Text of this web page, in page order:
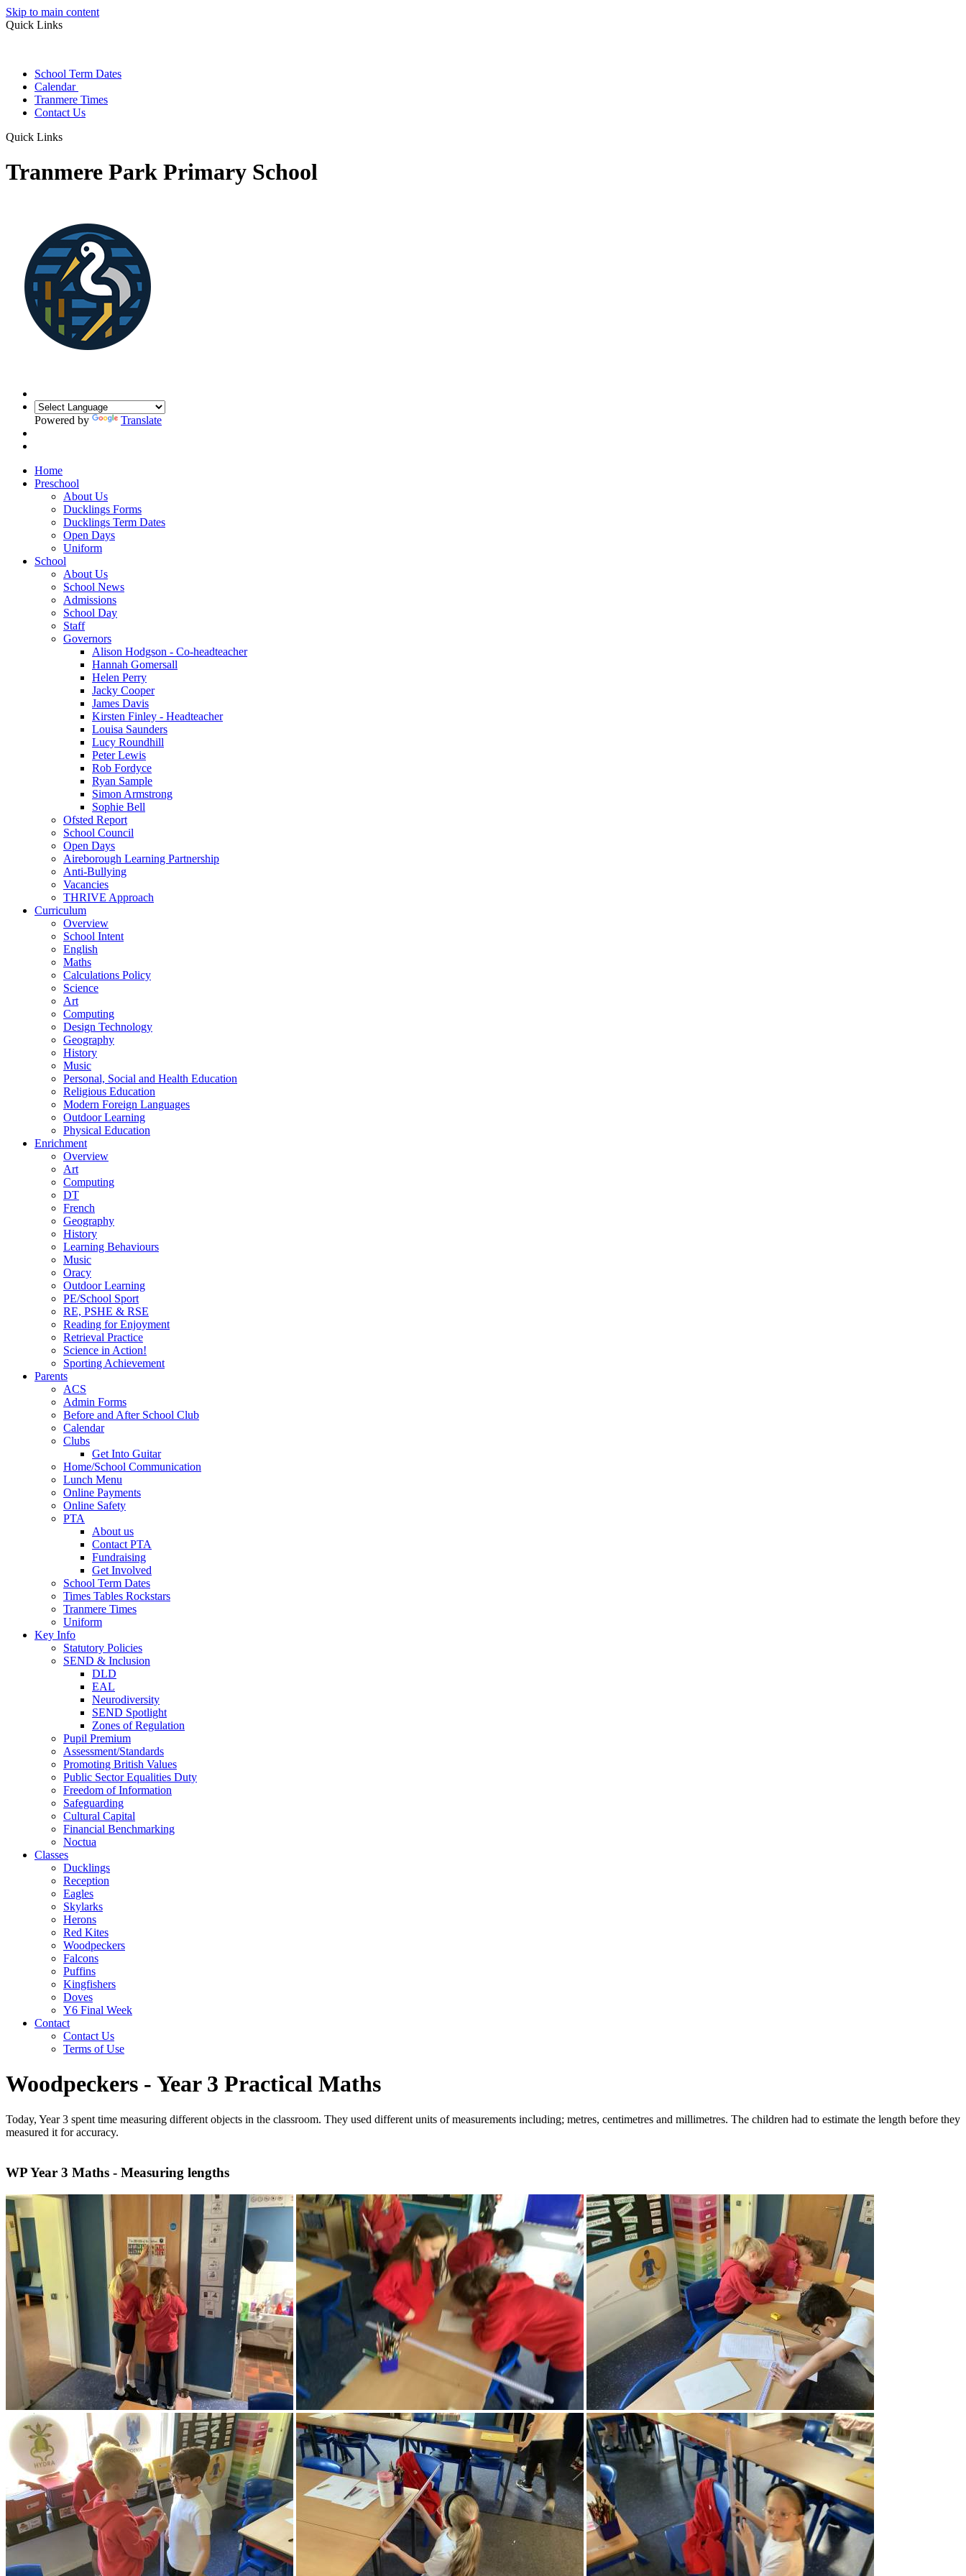
Skip to main content
Quick Links
School Term Dates
Calendar
Tranmere Times
Contact Us
Quick Links
Tranmere Park Primary School
Powered by Translate
Home
Preschool
About Us
Ducklings Forms
Ducklings Term Dates
Open Days
Uniform
School
About Us
School News
Admissions
School Day
Staff
Governors
Alison Hodgson - Co-headteacher
Hannah Gomersall
Helen Perry
Jacky Cooper
James Davis
Kirsten Finley - Headteacher
Louisa Saunders
Lucy Roundhill
Peter Lewis
Rob Fordyce
Ryan Sample
Simon Armstrong
Sophie Bell
Ofsted Report
School Council
Open Days
Aireborough Learning Partnership
Anti-Bullying
Vacancies
THRIVE Approach
Curriculum
Overview
School Intent
English
Maths
Calculations Policy
Science
Art
Computing
Design Technology
Geography
History
Music
Personal, Social and Health Education
Religious Education
Modern Foreign Languages
Outdoor Learning
Physical Education
Enrichment
Overview
Art
Computing
DT
French
Geography
History
Learning Behaviours
Music
Oracy
Outdoor Learning
PE/School Sport
RE, PSHE & RSE
Reading for Enjoyment
Retrieval Practice
Science in Action!
Sporting Achievement
Parents
ACS
Admin Forms
Before and After School Club
Calendar
Clubs
Get Into Guitar
Home/School Communication
Lunch Menu
Online Payments
Online Safety
PTA
About us
Contact PTA
Fundraising
Get Involved
School Term Dates
Times Tables Rockstars
Tranmere Times
Uniform
Key Info
Statutory Policies
SEND & Inclusion
DLD
EAL
Neurodiversity
SEND Spotlight
Zones of Regulation
Pupil Premium
Assessment/Standards
Promoting British Values
Public Sector Equalities Duty
Freedom of Information
Safeguarding
Cultural Capital
Financial Benchmarking
Noctua
Classes
Ducklings
Reception
Eagles
Skylarks
Herons
Red Kites
Woodpeckers
Falcons
Puffins
Kingfishers
Doves
Y6 Final Week
Contact
Contact Us
Terms of Use
Woodpeckers - Year 3 Practical Maths
Today, Year 3 spent time measuring different objects in the classroom. They used different units of measurements including; metres, centimetres and millimetres. The children had to estimate the length before they
measured it for accuracy.
WP Year 3 Maths - Measuring lengths